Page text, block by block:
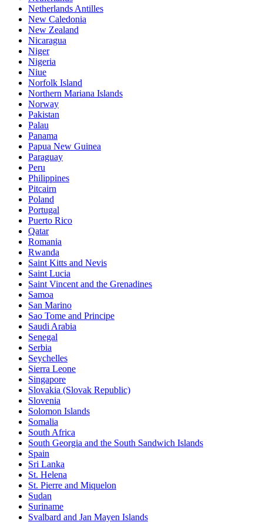
Netherlands Antilles
New Caledonia
New Zealand
Nicaragua
Niger
Nigeria
Niue
Norfolk Island
Northern Mariana Islands
Norway
Pakistan
Palau
Panama
Papua New Guinea
Paraguay
Peru
Philippines
Pitcairn
Poland
Portugal
Puerto Rico
Qatar
Romania
Rwanda
Saint Kitts and Nevis
Saint Lucia
Saint Vincent and the Grenadines
Samoa
San Marino
Sao Tome and Principe
Saudi Arabia
Senegal
Serbia
Seychelles
Sierra Leone
Singapore
Slovakia (Slovak Republic)
Slovenia
Solomon Islands
Somalia
South Africa
South Georgia and the South Sandwich Islands
Spain
Sri Lanka
St. Helena
St. Pierre and Miquelon
Sudan
Suriname
Svalbard and Jan Mayen Islands